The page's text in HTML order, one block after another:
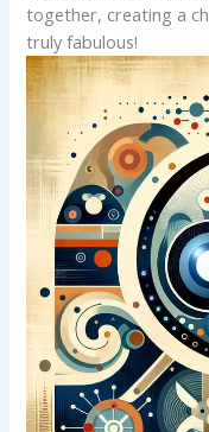
together, creating a
truly⁣ fabulous!